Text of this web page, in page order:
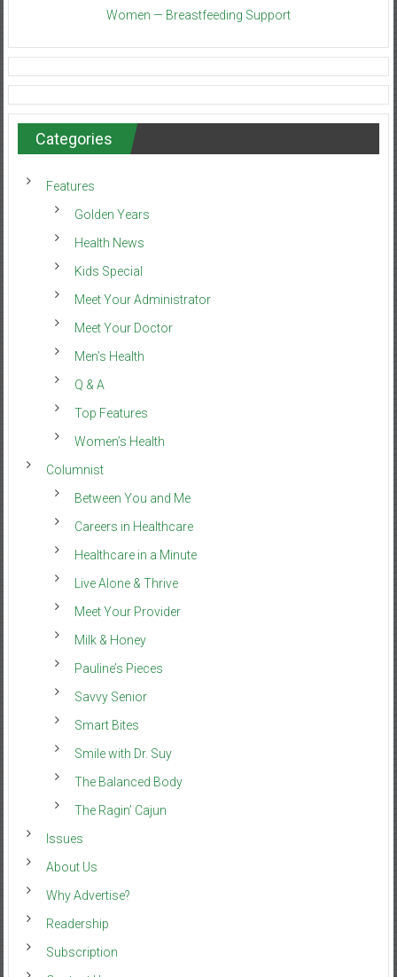
Women — Breastfeeding Support
Categories
Features
Golden Years
Health News
Kids Special
Meet Your Administrator
Meet Your Doctor
Men’s Health
Q & A
Top Features
Women’s Health
Columnist
Between You and Me
Careers in Healthcare
Healthcare in a Minute
Live Alone & Thrive
Meet Your Provider
Milk & Honey
Pauline’s Pieces
Savvy Senior
Smart Bites
Smile with Dr. Suy
The Balanced Body
The Ragin’ Cajun
Issues
About Us
Why Advertise?
Readership
Subscription